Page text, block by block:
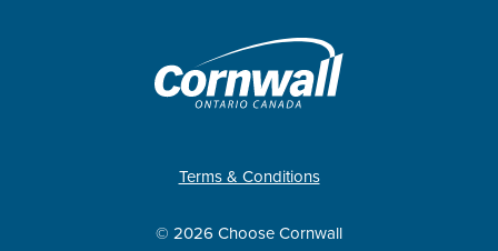
Terms & Conditions
© 2026 Choose Cornwall